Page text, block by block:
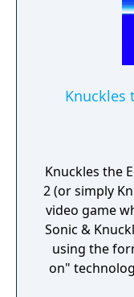
Knuckles
Knuckles the
2 (or simply
video game
Sonic &
using the
on"